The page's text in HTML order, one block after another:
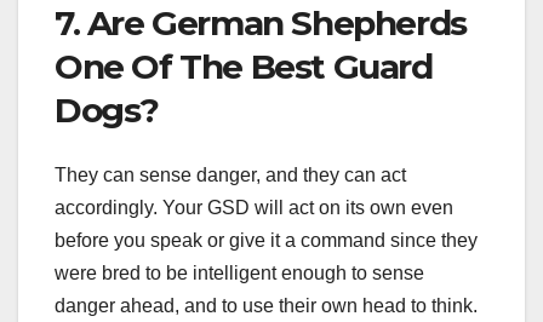
7. Are German Shepherds
One Of The Best Guard
Dogs?
They can sense danger, and they can act
accordingly. Your GSD will act on its own even
before you speak or give it a command since they
were bred to be intelligent enough to sense
danger ahead, and to use their own head to think.